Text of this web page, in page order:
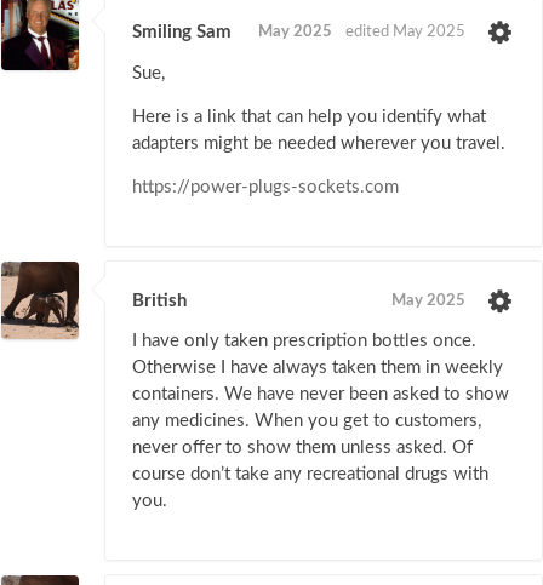
Smiling Sam May 2025 edited May 2025
Sue,
Here is a link that can help you identify what
adapters might be needed wherever you travel.
https://power-plugs-sockets.com
British May 2025
I have only taken prescription bottles once.
Otherwise I have always taken them in weekly
containers. We have never been asked to show
any medicines. When you get to customers,
never offer to show them unless asked. Of
course don’t take any recreational drugs with
you.